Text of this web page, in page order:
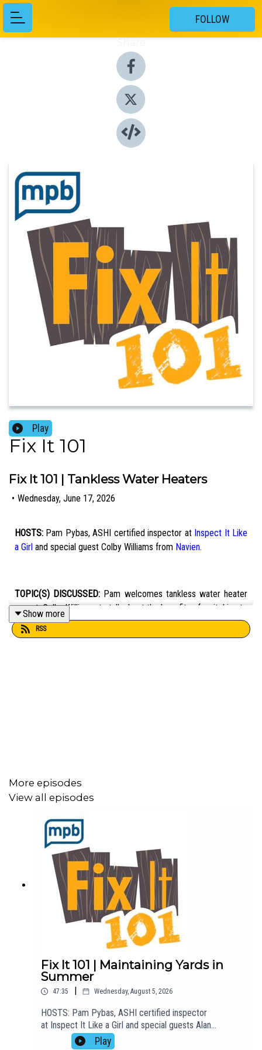
FOLLOW
Play
Fix It 101
Fix It 101 | Tankless Water Heaters
• Wednesday, June 17, 2026
HOSTS: Pam Pybas, ASHI certified inspector at Inspect It Like
a Girl and special guest Colby Williams from Navien.
TOPIC(S) DISCUSSED: Pam welcomes tankless water heater
expert, Colby Williams, to talk about the benefits of switching to
tankless, gas versus electric tankless water heaters, and
general maintenance to extend the life of your water heater.
Show more
RSS
More episodes
View all episodes
Fix It 101 | Maintaining Yards in
Summer
47:35 | Wednesday, August 5, 2026
HOSTS: Pam Pybas, ASHI certified inspector
at Inspect It Like a Girl and special guests Alan
Martinson from Martinson's Garden Works.TOPIC(S)
Play